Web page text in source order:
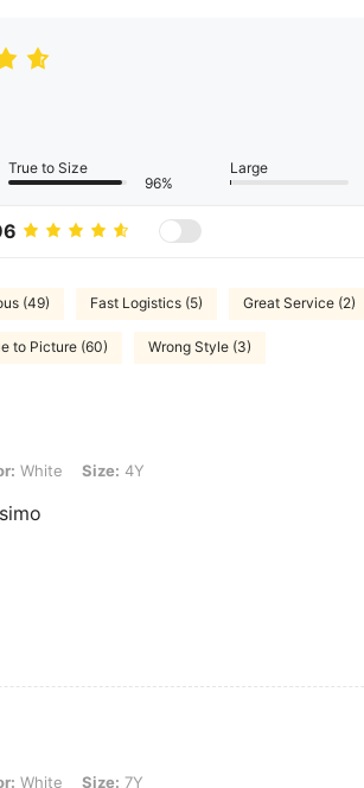
True to Size
96%
Large
(49) Fast Logistics (5) Great Service (2)
to Picture (60) Wrong Style (3)
Size: 4Y
White Size: 4Y
Size: 7Y
White Size: 7Y